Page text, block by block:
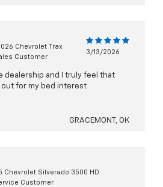
Chevrolet Trax
Customer
3/13/2026
dealership and I truly feel that
for my bed interest
GRACEMONT, OK
Chevrolet Silverado 3500 HD
Customer